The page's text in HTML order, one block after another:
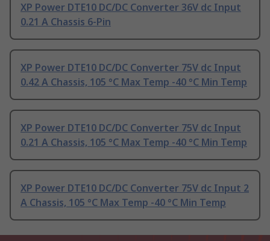
XP Power DTE10 DC/DC Converter 36V dc Input
0.21 A Chassis 6-Pin
XP Power DTE10 DC/DC Converter 75V dc Input
0.42 A Chassis, 105 °C Max Temp -40 °C Min Temp
XP Power DTE10 DC/DC Converter 75V dc Input
0.21 A Chassis, 105 °C Max Temp -40 °C Min Temp
XP Power DTE10 DC/DC Converter 75V dc Input 2
A Chassis, 105 °C Max Temp -40 °C Min Temp